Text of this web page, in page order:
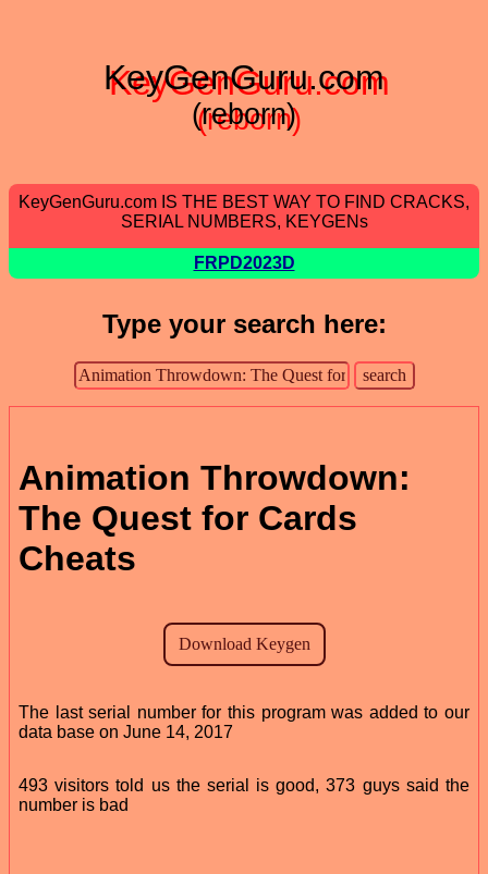
KeyGenGuru.com
(reborn)
KeyGenGuru.com IS THE BEST WAY TO FIND CRACKS,
SERIAL NUMBERS, KEYGENs
FRPD2023D
Type your search here:
Animation Throwdown:
The Quest for Cards
Cheats
The last serial number for this program was added to our
data base on June 14, 2017
493 visitors told us the serial is good, 373 guys said the
number is bad